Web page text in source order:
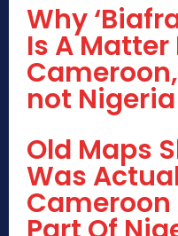
Why
Is A Matter
not Nigeria
Old Maps
Was
Cameroon